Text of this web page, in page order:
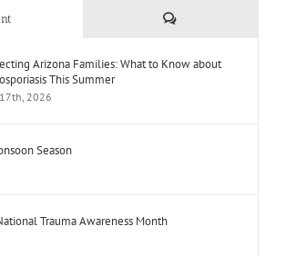
Comments
Arizona Families: What to Know about
This Summer
2026
Season
Trauma Awareness Month